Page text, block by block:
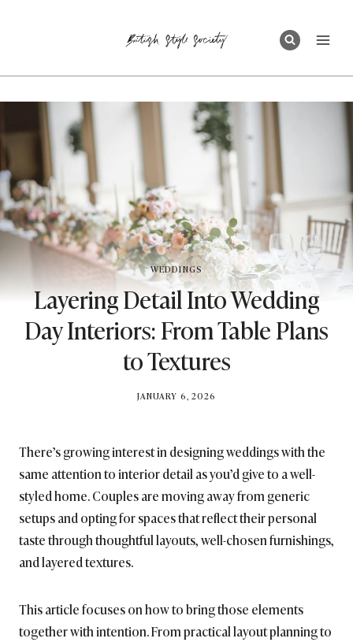
WEDDINGS
Layering Detail Into Wedding
Day Interiors: From Table Plans
to Textures
BY
JANUARY 6, 2026
There’s growing interest in designing weddings with the
same attention to interior detail as you’d give to a well-
styled home. Couples are moving away from generic
setups and opting for spaces that reflect their personal
taste through thoughtful layouts, well-chosen furnishings,
and layered textures.
This article focuses on how to bring those elements
together with intention. From practical layout planning to